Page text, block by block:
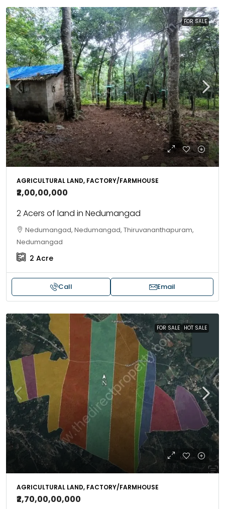
FOR SALE
AGRICULTURAL LAND, FACTORY/FARMHOUSE
₹2,00,00,000
2 Acers of land in Nedumangad
Nedumangad, Nedumangad, Thiruvananthapuram,
Nedumangad
2 Acre
Call Email
FOR SALE HOT SALE
AGRICULTURAL LAND, FACTORY/FARMHOUSE
₹2,70,00,00,000